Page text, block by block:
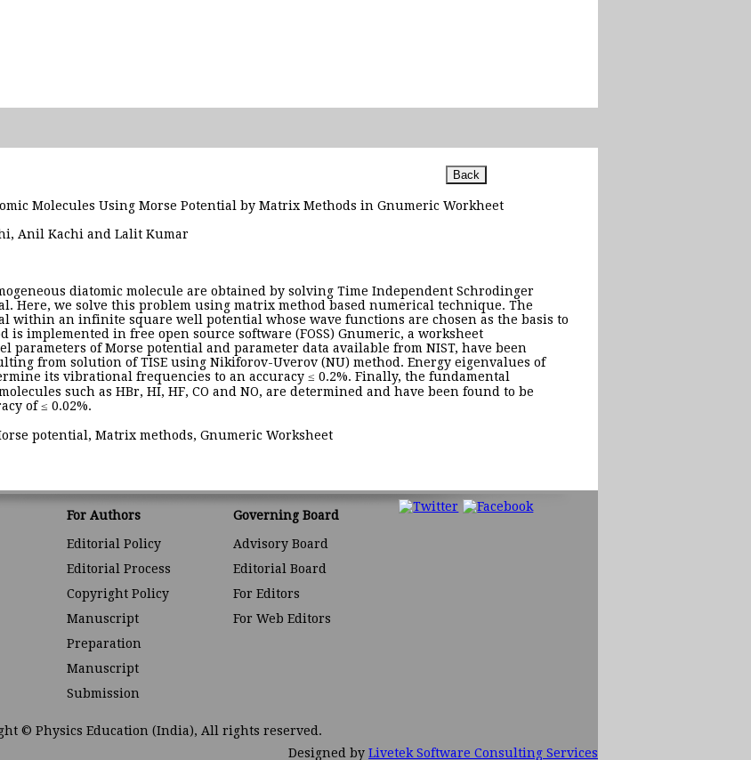
Molecules Using Morse Potential by Matrix Methods in Gnumeric Workheet
Anil Kachi and Lalit Kumar
diatomic molecule are obtained by solving Time Independent Schrodinger
Here, we solve this problem using matrix method based numerical technique. The
within an infinite square well potential whose wave functions are chosen as the basis to
implemented in free open source software (FOSS) Gnumeric, a worksheet
parameters of Morse potential and parameter data available from NIST, have been
from solution of TISE using Nikiforov-Uverov (NU) method. Energy eigenvalues of
its vibrational frequencies to an accuracy ≤ 0.2%. Finally, the fundamental
such as HBr, HI, HF, CO and NO, are determined and have been found to be
of ≤ 0.02%.
potential, Matrix methods, Gnumeric Worksheet
For Authors
Editorial Policy
Editorial Process
Copyright Policy
Manuscript
Preparation
Manuscript
Submission
Governing Board
Advisory Board
Editorial Board
For Editors
For Web Editors
© Physics Education (India), All rights reserved.
Designed by Livetek Software Consulting Services